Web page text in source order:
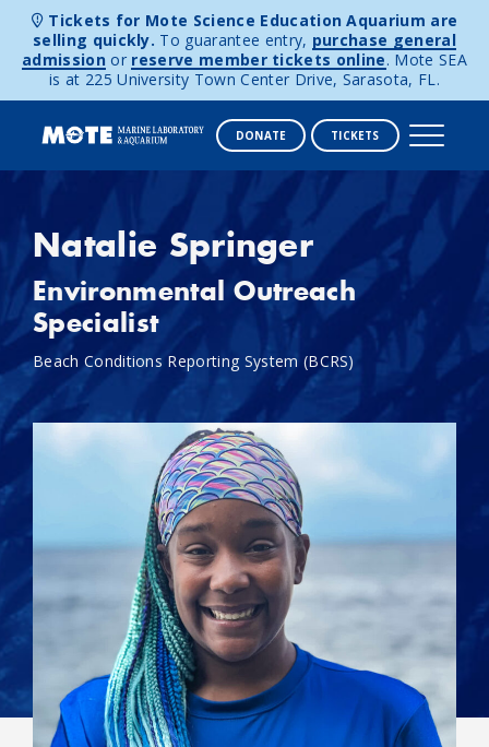
Skip to content
Tickets for Mote Science Education Aquarium are
selling quickly. To guarantee entry, purchase general
admission or reserve member tickets online. Mote SEA
is at 225 University Town Center Drive, Sarasota, FL.
DONATE TICKETS
Natalie Springer
Environmental Outreach
Specialist
Beach Conditions Reporting System (BCRS)